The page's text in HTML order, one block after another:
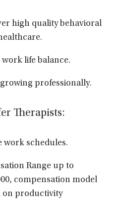
high quality behavioral
work life balance.
professionally.
Therapists:
work schedules.
Range up to
compensation model
on productivity